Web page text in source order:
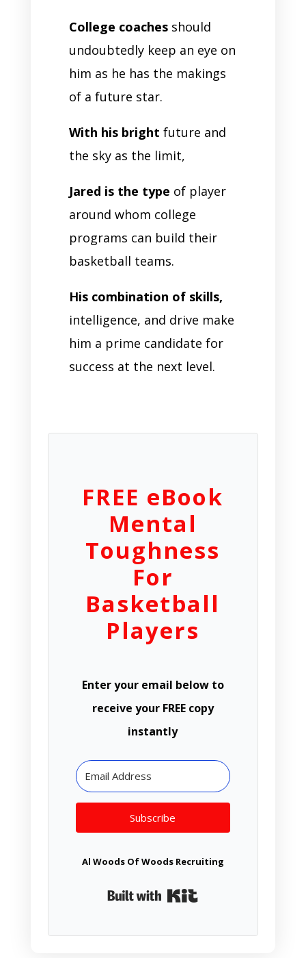
College coachesshould
undoubtedly keep an eye on
him as he has the makings
of a future star.
With his bright future and
the sky as the limit,
Jared is the type of player
around whom college
programs can build their
basketball teams.
His combination of skills,
intelligence, and drive make
him a prime candidate for
success at the next level.
FREE eBook
Mental
Toughness
For
Basketball
Players
Enter your email below to
receive your FREE copy
instantly
Subscribe
Al Woods Of Woods Recruiting